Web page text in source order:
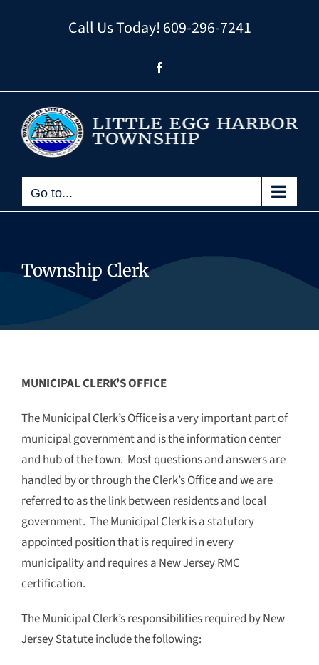
Call Us Today!609-296-7241
Go to...
Township Clerk
MUNICIPAL CLERK’S OFFICE
The Municipal Clerk’s Office is a very important part of
municipal government and is the information center
and hub of the town. Most questions and answers are
handled by or through the Clerk’s Office and we are
referred to as the link between residents and local
government. The Municipal Clerk is a statutory
appointed position that is required in every
municipality and requires a New Jersey RMC
certification.
The Municipal Clerk’s responsibilities required by New
Jersey Statute include the following: